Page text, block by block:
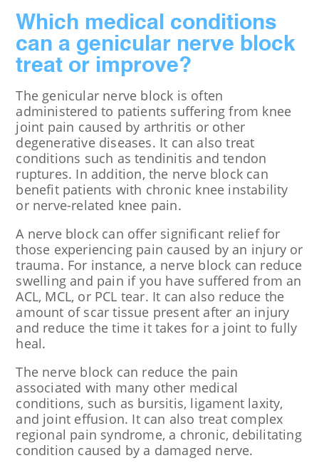
Which medical conditions
can a genicular nerve block
treat or improve?
The genicular nerve block is often
administered to patients suffering from knee
joint pain caused by arthritis or other
degenerative diseases. It can also treat
conditions such as tendinitis and tendon
ruptures. In addition, the nerve block can
benefit patients with chronic knee instability
or nerve-related knee pain.
A nerve block can offer significant relief for
those experiencing pain caused by an injury or
trauma. For instance, a nerve block can reduce
swelling and pain if you have suffered from an
ACL, MCL, or PCL tear. It can also reduce the
amount of scar tissue present after an injury
and reduce the time it takes for a joint to fully
heal.
The nerve block can reduce the pain
associated with many other medical
conditions, such as bursitis, ligament laxity,
and joint effusion. It can also treat complex
regional pain syndrome, a chronic, debilitating
condition caused by a damaged nerve.